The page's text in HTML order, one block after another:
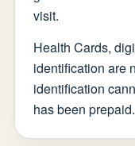
visit.
Health Cards,
identification are
identification
has been prepaid.